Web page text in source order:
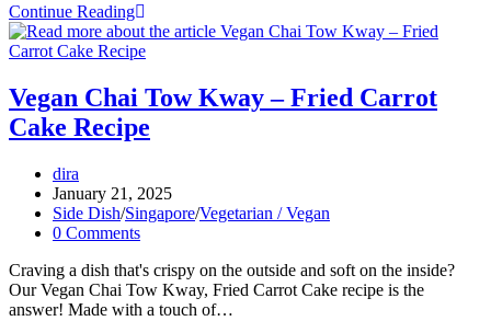
Continue ReadingHar
Cheong
Gai
Cheong
Gai
–
Chicken
Recipe
Vegan Chai Tow Kway – Fried Carrot
Cake Recipe
Post
author:
dira
Post
published:
January 21, 2025
Post
category:
Side Dish/Singapore/Vegetarian / Vegan
Post
0 Comments
Craving a dish that's crispy on the outside and soft on the inside?
Our Vegan Chai Tow Kway, Fried Carrot Cake recipe is the
answer! Made with a touch of…